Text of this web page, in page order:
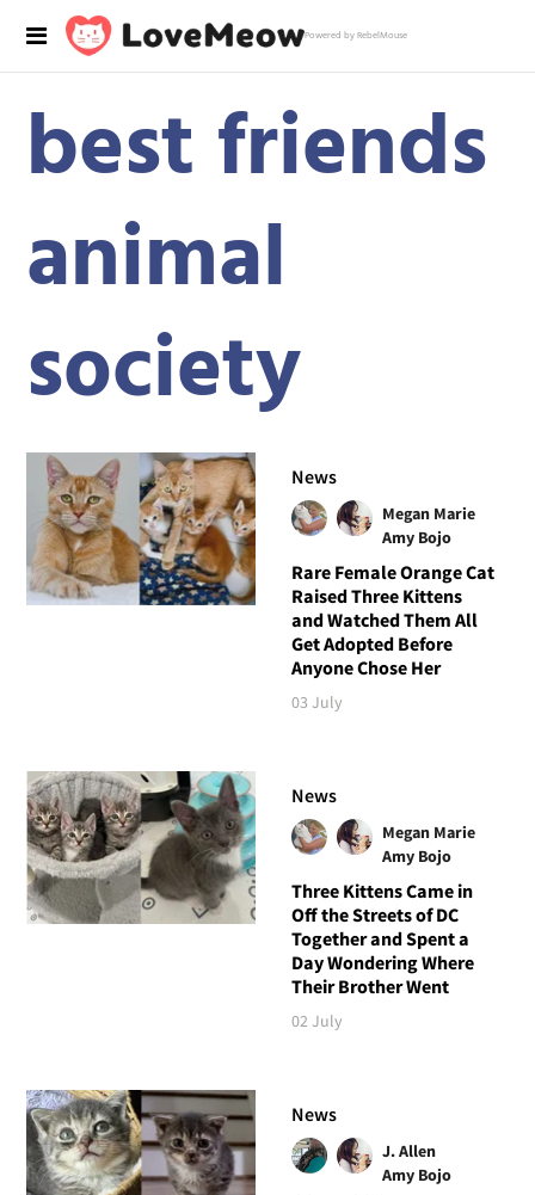
Powered by RebelMouse
best friends
animal
society
News
Megan Marie
Amy Bojo
Rare Female Orange Cat
Raised Three Kittens
and Watched Them All
Get Adopted Before
Anyone Chose Her
03 July
News
Megan Marie
Amy Bojo
Three Kittens Came in
Off the Streets of DC
Together and Spent a
Day Wondering Where
Their Brother Went
02 July
News
J. Allen
Amy Bojo